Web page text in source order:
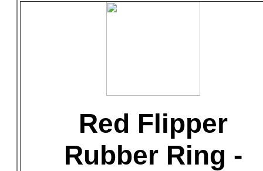
Red Flipper
Rubber Ring -